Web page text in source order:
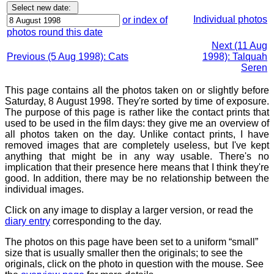
or index of
photos round this date
Individual photos
Previous (5 Aug 1998): Cats
Next (11 Aug
1998): Talquah
Seren
This page contains all the photos taken on or slightly before
Saturday, 8 August 1998. They're sorted by time of exposure.
The purpose of this page is rather like the contact prints that
used to be used in the film days: they give me an overview of
all photos taken on the day. Unlike contact prints, I have
removed images that are completely useless, but I've kept
anything that might be in any way usable. There's no
implication that their presence here means that I think they're
good. In addition, there may be no relationship between the
individual images.
Click on any image to display a larger version, or read the
diary entry corresponding to the day.
The photos on this page have been set to a uniform “small”
size that is usually smaller then the originals; to see the
originals, click on the photo in question with the mouse. See